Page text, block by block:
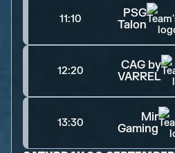
11:10
PSG
Talon
12:20
CAG by
VARREL
13:30
Mir
Gaming